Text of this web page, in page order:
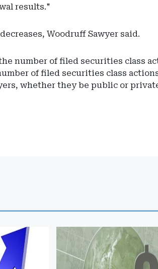
results."
Woodruff Sawyer said.
number of filed securities class
of filed securities class
whether they be public or